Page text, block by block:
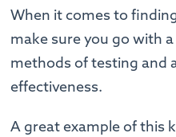
When it comes to
make sure you go with
methods of testing and
effectiveness.
A great example of this